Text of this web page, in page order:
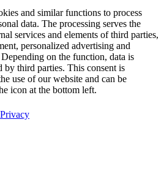
and similar functions to process
data. The processing serves the
services and elements of third parties,
personalized advertising and
on the function, data is
by third parties. This consent is
use of our website and can be
icon at the bottom left.
Privacy